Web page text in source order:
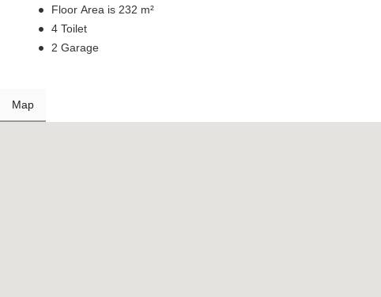
Floor Area is 232 m²
4 Toilet
2 Garage
Map